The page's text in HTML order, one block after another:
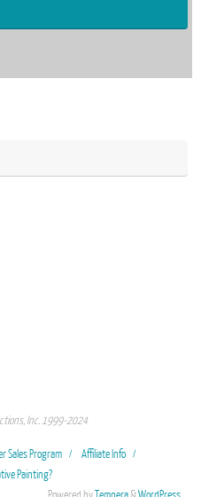
Inc. 1999-2024
Sales Program
Affiliate Info
Painting?